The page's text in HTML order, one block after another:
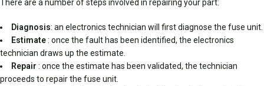
There are a number of steps involved in repairing your part:
Diagnosis: an electronics technician will first diagnose the fuse unit.
Estimate: once the fault has been identified, the electronics
technician draws up the estimate.
Repair : once the estimate has been validated, the technician
proceeds to repair the fuse unit.